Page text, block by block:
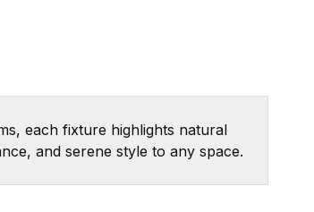
each fixture highlights natural
and serene style to any space.